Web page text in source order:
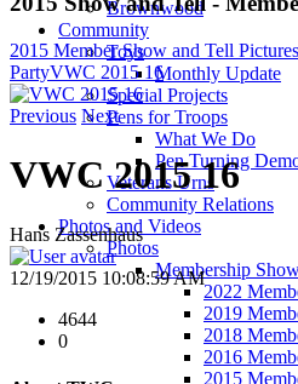
Brownwood
Community
Toys
Monthly Update
Special Projects
Pens for Troops
What We Do
Pen Turning
Veterans Urns
Community Relations
Photos and Videos
Photos
Membership
2022
2019
2018
2016
2015
2015 Member Show and Tell Pictures
PartyVWC 2015 16
Previous Next
VWC 2015 16
Hans Zassenhaus
12/19/2015 10:08:59 AM
4644
0